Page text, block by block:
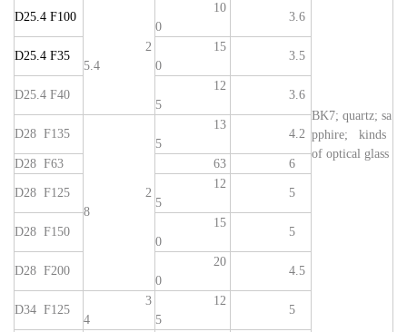
BK7; quartz; sa
pphire; kinds
of optical glass
D25.4 F100
2
5.4
10
0
3.6
D25.4 F35
15
0
3.5
D25.4 F40
12
5
3.6
D28 F135
2
8
13
5
4.2
D28 F63 63 6
D28 F125
12
5
5
D28 F150
15
0
5
D28 F200
20
0
4.5
D34 F125
3
4
12
5
5